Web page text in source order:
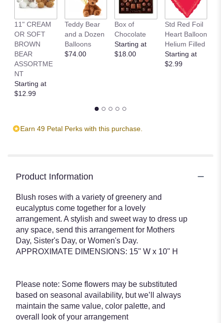
11" CREAM
OR SOFT
BROWN
BEAR
ASSORTME
NT
Starting at
$12.99
Teddy Bear
and a Dozen
Balloons
$74.00
Box of
Chocolate
Starting at
$18.00
Std Red Foil
Heart Balloon
Helium Filled
Starting at
$2.99
Earn 49 Petal Perks with this purchase.
Product Information
Blush roses with a variety of greenery and
eucalyptus come together for a lovely
arrangement. A stylish and sweet way to dress up
any space, send this arrangement for Mothers
Day, Sister's Day, or Women's Day.
APPROXIMATE DIMENSIONS: 15" W x 10" H
Please note: Some flowers may be substituted
based on seasonal availability, but we’ll always
maintain the same value, color palette, and
overall look of your arrangement